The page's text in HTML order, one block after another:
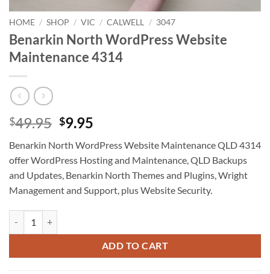
HOME / SHOP / VIC / CALWELL / 3047
Benarkin North WordPress Website
Maintenance 4314
$49.95 Original
was:
$49.95.
$9.95
is:
$9.95.
Benarkin North WordPress Website Maintenance QLD 4314
offer WordPress Hosting and Maintenance, QLD Backups
and Updates, Benarkin North Themes and Plugins, Wright
Management and Support, plus Website Security.
ADD TO CART